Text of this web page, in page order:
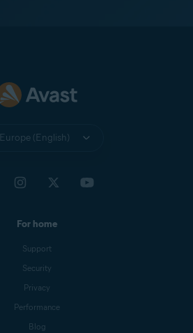
Europe (English)
For home
Support
Security
Privacy
Performance
Blog